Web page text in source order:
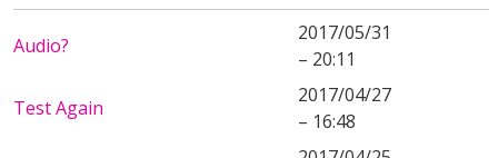
Audio?
2017/05/31
– 20:11
Test Again
2017/04/27
– 16:48